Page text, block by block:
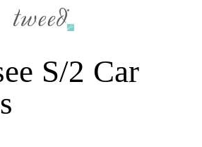
S/2 Car